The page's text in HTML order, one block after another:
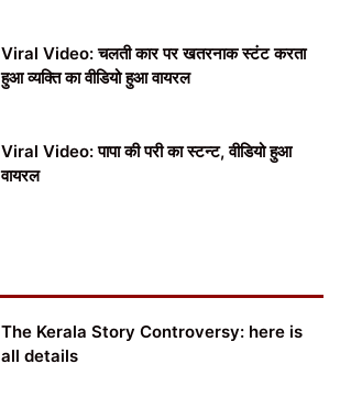
Viral Video: चलती कार पर खतरनाक स्टंट करता
हुआ व्यक्ति का वीडियो हुआ वायरल
Viral Video: पापा की परी का स्टन्ट, वीडियो हुआ
वायरल
The Kerala Story Controversy: here is
all details